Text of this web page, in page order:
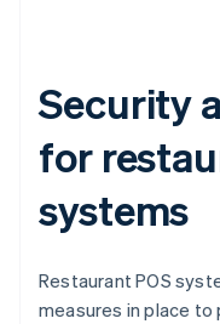
Security
for
systems
Restaurant POS
measures in place